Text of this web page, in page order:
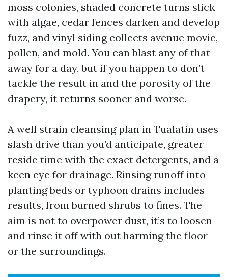
moss colonies, shaded concrete turns slick
with algae, cedar fences darken and develop
fuzz, and vinyl siding collects avenue movie,
pollen, and mold. You can blast any of that
away for a day, but if you happen to don’t
tackle the result in and the porosity of the
drapery, it returns sooner and worse.
A well strain cleansing plan in Tualatin uses
slash drive than you’d anticipate, greater
reside time with the exact detergents, and a
keen eye for drainage. Rinsing runoff into
planting beds or typhoon drains includes
results, from burned shrubs to fines. The
aim is not to overpower dust, it’s to loosen
and rinse it off with out harming the floor
or the surroundings.